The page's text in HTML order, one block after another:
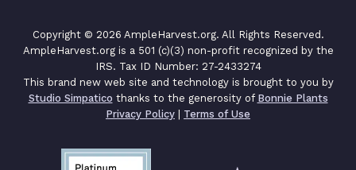
Copyright © 2026 AmpleHarvest.org. All Rights Reserved.
AmpleHarvest.org is a 501 (c)(3) non-profit recognized by the
IRS. Tax ID Number: 27-2433274
This brand new web site and technology is brought to you by
Studio Simpatico thanks to the generosity of Bonnie Plants
Privacy Policy | Terms of Use